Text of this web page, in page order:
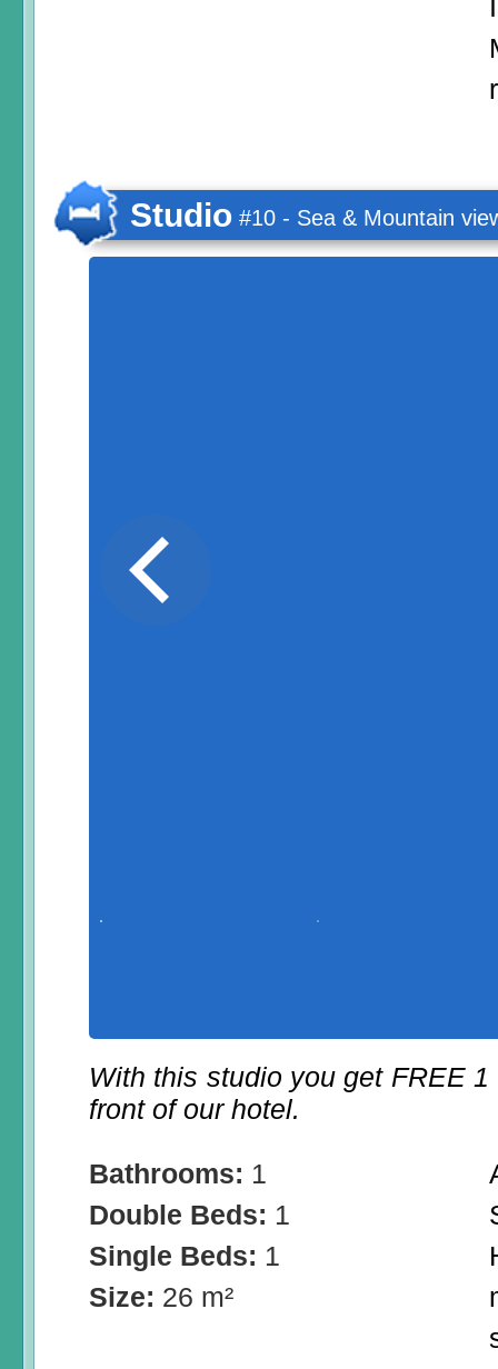
Studio #10 - Sea & Mountain
With this studio you get FREE
front of our hotel.
Bathrooms: 1
Double Beds: 1
Single Beds: 1
Size: 26 m²